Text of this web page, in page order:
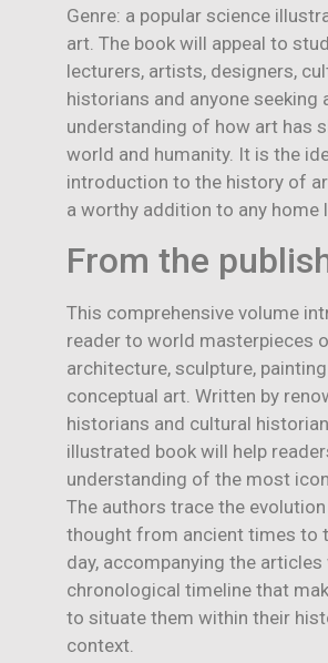
Genre: a popular science
art. The book will appeal to
lecturers, artists, designers,
historians and anyone seeking
understanding of how art has
world and humanity. It is the
introduction to the history of
a worthy addition to any home
From the
This comprehensive volume
reader to world masterpieces
architecture, sculpture,
conceptual art. Written by
historians and cultural
illustrated book will help
understanding of the most
The authors trace the
thought from ancient times to
day, accompanying the articles
chronological timeline that
to situate them within their
context.